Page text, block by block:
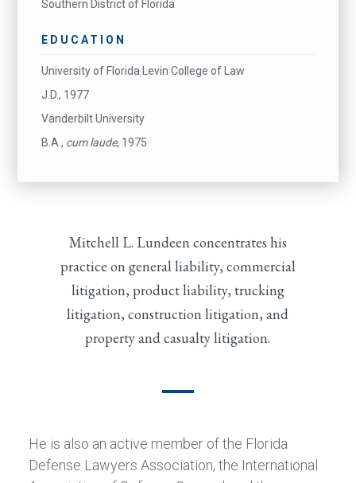
Southern District of Florida
EDUCATION
University of Florida Levin College of Law
J.D., 1977
Vanderbilt University
B.A., cum laude, 1975
Mitchell L. Lundeen concentrates his
practice on general liability, commercial
litigation, product liability, trucking
litigation, construction litigation, and
property and casualty litigation.
He is also an active member of the Florida
Defense Lawyers Association, the International